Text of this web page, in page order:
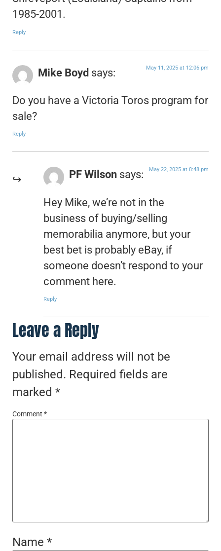
1985-2001.
Reply
Mike Boyd says: May 11, 2025 at 12:06 pm
Do you have a Victoria Toros program for
sale?
Reply
PF Wilson says: May 22, 2025 at 8:48 pm
Hey Mike, we’re not in the
business of buying/selling
memorabilia anymore, but your
best bet is probably eBay, if
someone doesn’t respond to your
comment here.
Reply
Leave a Reply
Your email address will not be
published. Required fields are
marked *
Comment *
Name *